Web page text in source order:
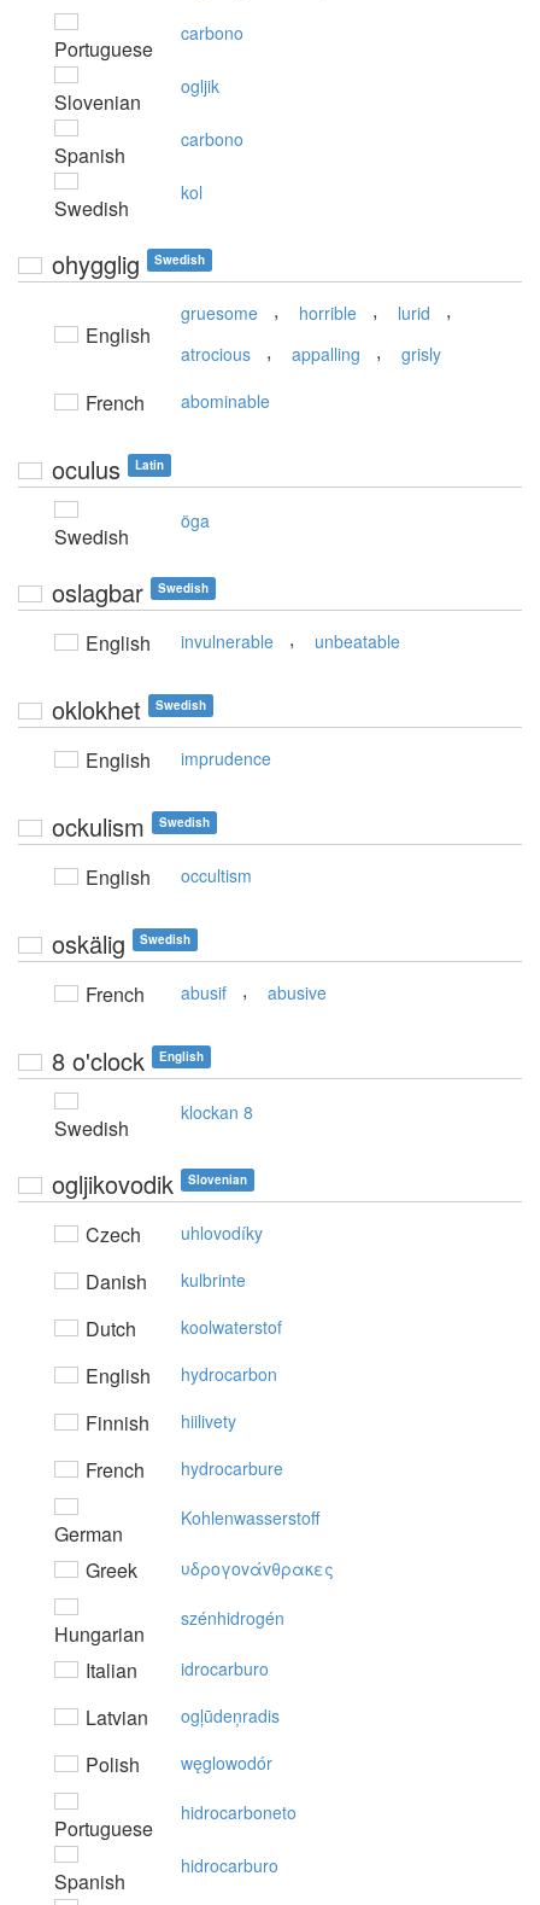
Portuguese
carbono
Slovenian
ogljik
Spanish
carbono
Swedish
kol
ohygglig Swedish
English
gruesome , horrible , lurid ,
atrocious , appalling , grisly
French abominable
oculus Latin
Swedish
öga
oslagbar Swedish
English invulnerable , unbeatable
oklokhet Swedish
English imprudence
ockulism Swedish
English occultism
oskälig Swedish
French abusif , abusive
8 o'clock English
Swedish
klockan 8
ogljikovodik Slovenian
Czech uhlovodíky
Danish kulbrinte
Dutch koolwaterstof
English hydrocarbon
Finnish hiilivety
French hydrocarbure
German
Kohlenwasserstoff
Greek υδρoγovάvθρακες
Hungarian
szénhidrogén
Italian idrocarburo
Latvian ogļūdeņradis
Polish węglowodór
Portuguese
hidrocarboneto
Spanish
hidrocarburo